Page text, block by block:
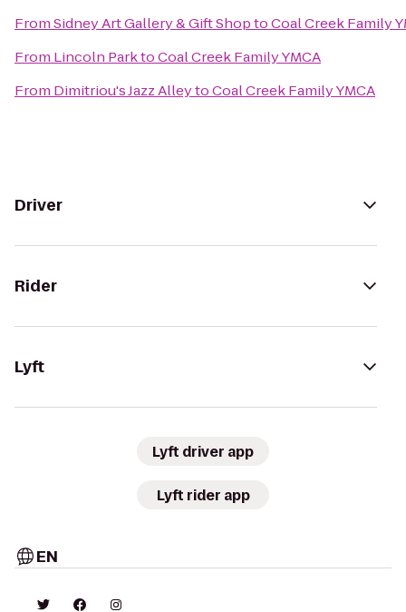
FromSidney Art Gallery & Gift ShoptoCoal Creek Family
From Lincoln ParktoCoal Creek Family YMCA
From Dimitriou's Jazz AlleytoCoal Creek Family YMCA
Driver
Rider
Lyft
Lyft driver app
Lyft rider app
EN